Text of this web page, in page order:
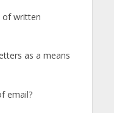
of written
as a means
email?